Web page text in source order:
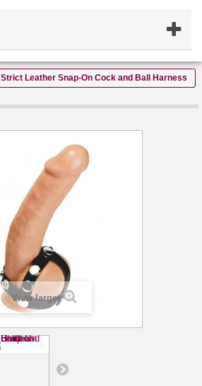
Strict Leather Snap-On Cock and Ball Harness
View larger